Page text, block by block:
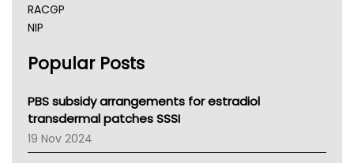
RACGP
NIP
NSW Health
Victoria Health
Tasmania News
Western Australia
SA Health
Popular Posts
PBS subsidy arrangements for estradiol
transdermal patches SSSI
19 Nov 2024